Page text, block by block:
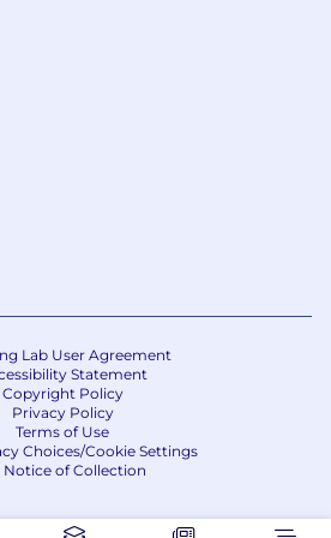
to understand and
solutions.
product leadership
You:
wellness benefits
Pharmacy, Dental, Vision,
and AD&D Insurance
Benefits
Savings Program
Paid Time Off
Leave benefits
in office locations
Lab User Agreement
Statement
Copyright Policy
Privacy Policy
Terms of Use
Choices/Cookie Settings
Notice of Collection